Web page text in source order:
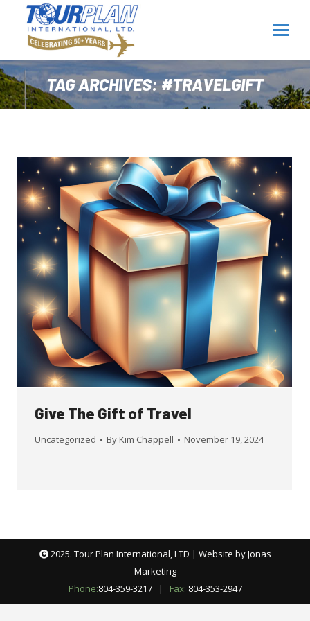
TAG ARCHIVES:#TRAVELGIFT
Give The Gift of Travel
Uncategorized By Kim Chappell November 19, 2024
2025. Tour Plan International, LTD | Website byJonas
Marketing
Phone:804-359-3217| Fax: 804-353-2947